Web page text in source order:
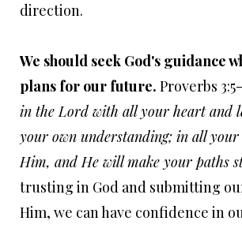
direction.
We should seek God's guidance
plans for our future. Proverbs
in the Lord with all your heart and
your own understanding; in all your
Him, and He will make your paths
trusting in God and submitting
Him, we can have confidence in